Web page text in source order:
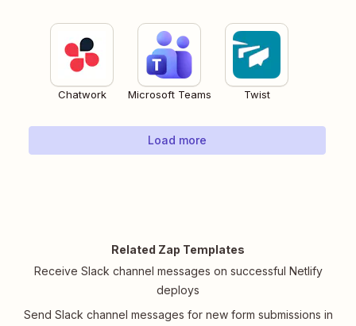
Chatwork Microsoft Teams Twist
Load more
Related Zap Templates
Receive Slack channel messages on successful Netlify
deploys
Send Slack channel messages for new form submissions in